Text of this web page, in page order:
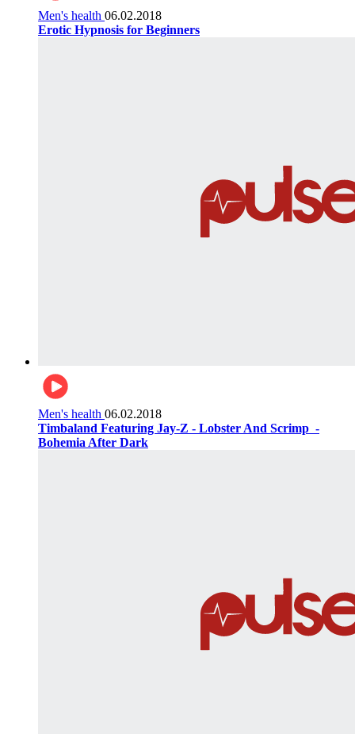
Men's health 06.02.2018
Erotic Hypnosis for Beginners
Men's health 06.02.2018
Timbaland Featuring Jay-Z - Lobster And Scrimp ‌‌ -
Bohemia After Dark